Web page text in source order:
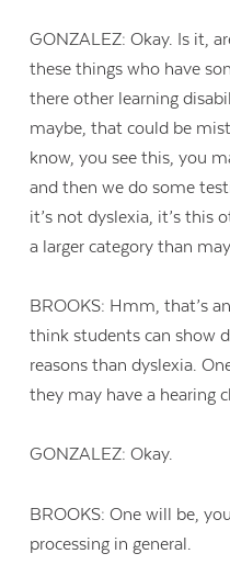
GONZALEZ: Okay. Is it,
these things who have
there other learning
maybe, that could be
know, you see this, you
and then we do some
it’s not dyslexia, it’s this
a larger category than
BROOKS: Hmm, that’s
think students can show
reasons than dyslexia.
they may have a hearing
GONZALEZ: Okay.
BROOKS: One will be,
processing in general.